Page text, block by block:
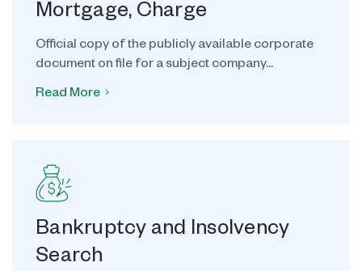
Mortgage, Charge
Official copy of the publicly available corporate
document on file for a subject company...
Read More
Bankruptcy and Insolvency
Search